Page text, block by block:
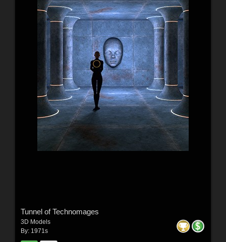
Tunnel of Technomages
3D Models
By: 1971s